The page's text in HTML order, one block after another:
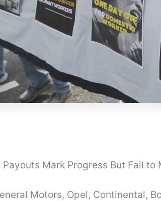
Mark Progress But Fail
Motors, Opel, Continental,